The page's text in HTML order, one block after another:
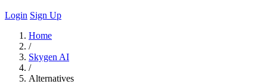
Login Sign Up
Home
/
Skygen AI
/
Alternatives